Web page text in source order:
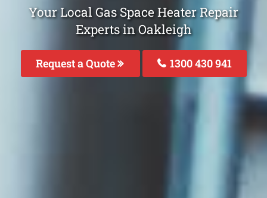
Your Local Gas Space Heater Repair
Experts in Oakleigh
Request a Quote 1300 430 941